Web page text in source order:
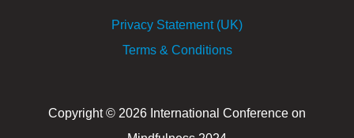
Privacy Statement (UK)
Terms & Conditions
Copyright © 2026 International Conference on